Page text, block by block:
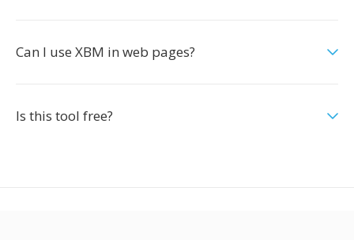
Can I use XBM in web pages?
Is this tool free?